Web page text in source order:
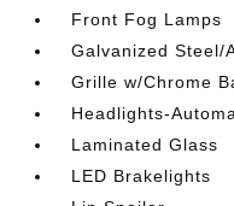
Front Fog Lamps
Galvanized Steel/
Grille w/Chrome
Headlights-
Laminated Glass
LED Brakelights